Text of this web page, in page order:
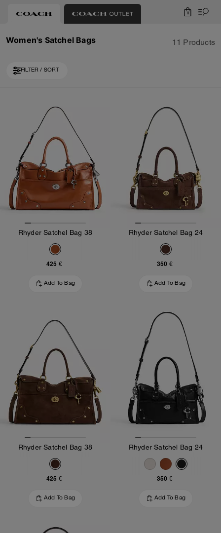
0
Women's Satchel Bags 11 Products
FILTER / SORT
Rhyder Satchel Bag 38
425 €
Add To Bag
Rhyder Satchel Bag 24
350 €
Add To Bag
Rhyder Satchel Bag 38
425 €
Add To Bag
Rhyder Satchel Bag 24
350 €
Add To Bag